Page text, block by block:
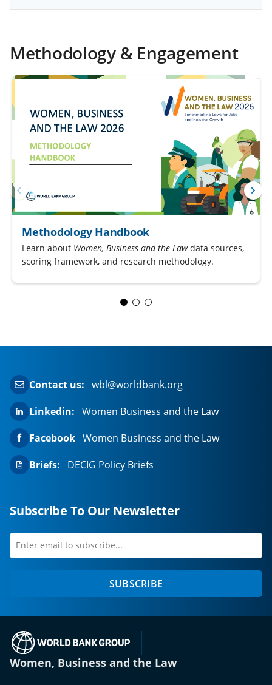
Methodology & Engagement
Methodology Handbook
Learn about Women, Business and the Lawdata sources,
scoring framework, and research methodology.
Contact us: wbl@worldbank.org
Linkedin: Women Business and the Law
Facebook Women Business and the Law
Briefs:
DECIG Policy Briefs
Subscribe To Our Newsletter
Enter
first
SUBSCRIBE
Women, Business and the Law